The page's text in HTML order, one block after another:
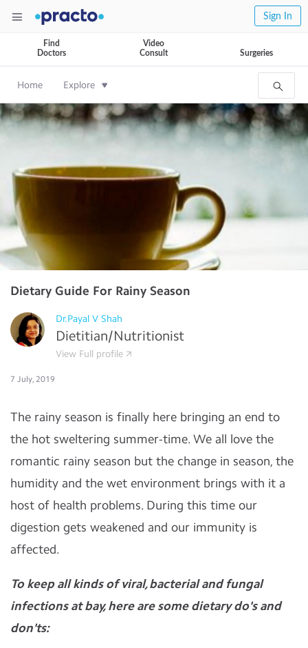
Sign In
Find
Doctors
Video
Consult
Surgeries
Home Explore
Dietary Guide For Rainy Season
Dr.Payal V Shah
Dietitian/Nutritionist
View Full profile
7 July, 2019
The rainy season is finally here bringing an end to
the hot sweltering summer-time. We all love the
romantic rainy season but the change in season, the
humidity and the wet environment brings with it a
host of health problems. During this time our
digestion gets weakened and our immunity is
affected.
To keep all kinds of viral, bacterial and fungal
infections at bay, here are some dietary do's and
don'ts: